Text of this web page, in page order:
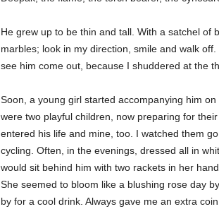
He grew up to be thin and tall. With a satchel of
marbles; look in my direction, smile and walk
see him come out, because I shuddered at the
Soon, a young girl started accompanying him
were two playful children, now preparing for
entered his life and mine, too. I watched them
cycling. Often, in the evenings, dressed all in
would sit behind him with two rackets in her
She seemed to bloom like a blushing rose day
by for a cool drink. Always gave me an extra